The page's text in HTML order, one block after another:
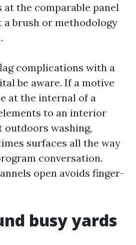
the comparable panel
brush or methodology
complications with a
be aware. If a motive
at the internal of a
to an interior
outdoors washing,
surfaces all the way
conversation.
open avoids finger-
busy yards